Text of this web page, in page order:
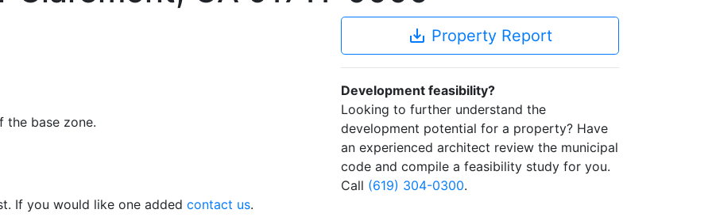
the base zone.
If you would like one added contact us.
save_alt Property Report
Development feasibility?
Looking to further understand the
development potential for a property? Have
an experienced architect review the municipal
code and compile a feasibility study for you.
Call (619) 304-0300.